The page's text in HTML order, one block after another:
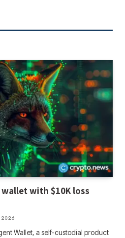
wallet with $10K loss
2026
Wallet, a self-custodial product